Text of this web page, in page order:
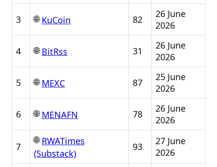
3 🌐KuCoin 82
26 June
2026
4 🌐BitRss 31
26 June
2026
5 🌐MEXC 87
25 June
2026
6 🌐MENAFN 78
26 June
2026
7
🌐RWATimes
(Substack)
93
27 June
2026